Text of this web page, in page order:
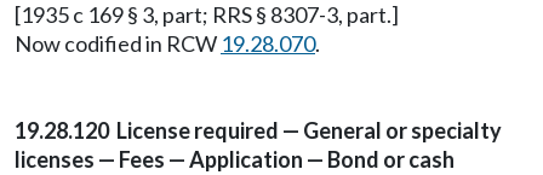
[1935 c 169 § 3, part; RRS § 8307-3, part.]
Now codified in RCW 19.28.070.
19.28.120 License required — General or specialty
licenses — Fees — Application — Bond or cash